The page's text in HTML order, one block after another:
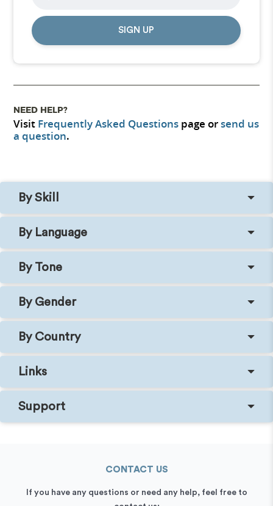
SIGN UP
NEED HELP?
Visit Frequently Asked Questions page orsend us
a question.
By Skill
By Language
By Tone
By Gender
By Country
Links
Support
CONTACT US
If you have any questions or need any help, feel free to